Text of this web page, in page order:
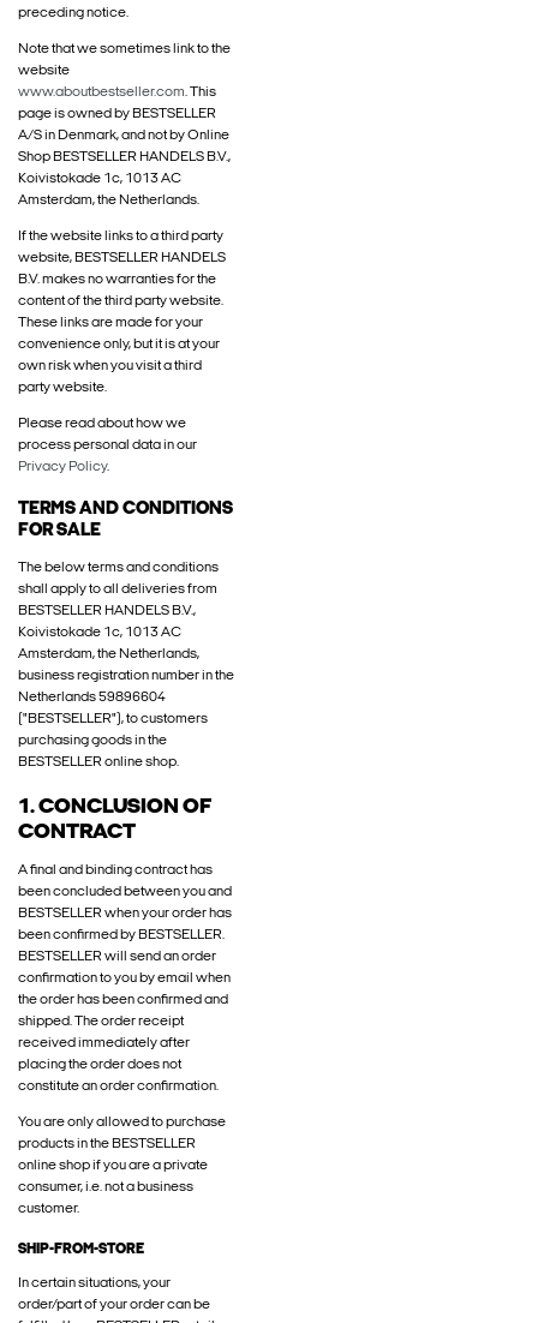
preceding notice.
Note that we sometimes link to the
website
www.aboutbestseller.com. This
page is owned by BESTSELLER
A/S in Denmark, and not by Online
Shop BESTSELLER HANDELS B.V.,
Koivistokade 1c, 1013 AC
Amsterdam, the Netherlands.
If the website links to a third party
website, BESTSELLER HANDELS
B.V. makes no warranties for the
content of the third party website.
These links are made for your
convenience only, but it is at your
own risk when you visit a third
party website.
Please read about how we
process personal data in our
Privacy Policy.
TERMS AND CONDITIONS
FOR SALE
The below terms and conditions
shall apply to all deliveries from
BESTSELLER HANDELS B.V.,
Koivistokade 1c, 1013 AC
Amsterdam, the Netherlands,
business registration number in the
Netherlands 59896604
("BESTSELLER"), to customers
purchasing goods in the
BESTSELLER online shop.
1. CONCLUSION OF
CONTRACT
A final and binding contract has
been concluded between you and
BESTSELLER when your order has
been confirmed by BESTSELLER.
BESTSELLER will send an order
confirmation to you by email when
the order has been confirmed and
shipped. The order receipt
received immediately after
placing the order does not
constitute an order confirmation.
You are only allowed to purchase
products in the BESTSELLER
online shop if you are a private
consumer, i.e. not a business
customer.
SHIP-FROM-STORE
In certain situations, your
order/part of your order can be